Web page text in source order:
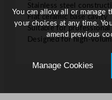
a
v
e
O
.
Stainless steel
Flat ceramic base cavity
Suitable for
Designed for high-
You can allow all or manage
your choices at any time.
amend previous
Manage Cookies